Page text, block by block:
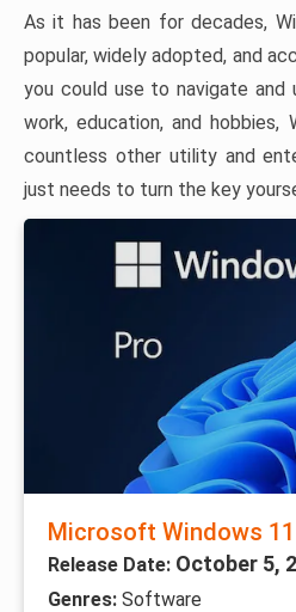
As it has been for decades,
popular, widely adopted, and
you could use to navigate and
work, education, and hobbies,
countless other utility and
just needs to turn the key
Microsoft Windows
Release Date: October 5,
Genres: Software